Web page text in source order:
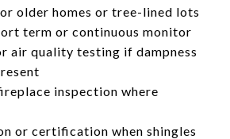
older homes or tree-lined lots
term or continuous monitor
air quality testing if dampness
inspection where
or certification when shingles